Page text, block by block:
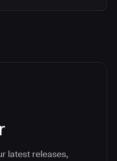
latest releases,